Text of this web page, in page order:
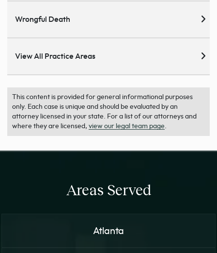
Wrongful Death
View All Practice Areas
This content is provided for general informational purposes
only. Each case is unique and should be evaluated by an
attorney licensed in your state. For a list of our attorneys and
where they are licensed, view our legal team page.
Areas Served
Atlanta